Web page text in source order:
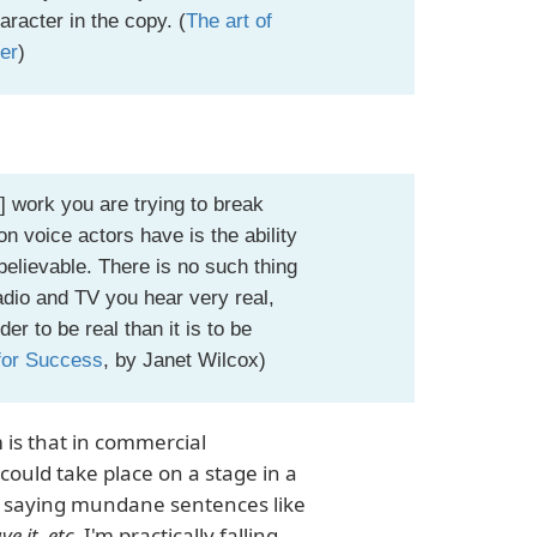
in the copy. (The art of
)
work you are trying to break
voice actors have is the ability
There is no such thing
and TV you hear very real,
to be real than it is to be
Success, by Janet Wilcox)
that in commercial
take place on a stage in a
mundane sentences like